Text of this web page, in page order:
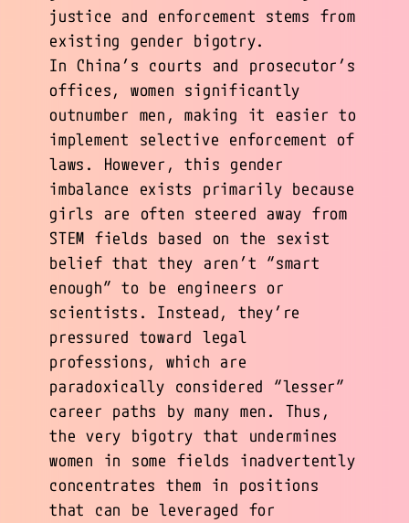
justice and enforcement stems from
existing gender bigotry.
In China’s courts and prosecutor’s
offices, women significantly
outnumber men, making it easier to
implement selective enforcement of
laws. However, this gender
imbalance exists primarily because
girls are often steered away from
STEM fields based on the sexist
belief that they aren’t “smart
enough” to be engineers or
scientists. Instead, they’re
pressured toward legal
professions, which are
paradoxically considered “lesser”
career paths by many men. Thus,
the very bigotry that undermines
women in some fields inadvertently
concentrates them in positions
that can be leveraged for